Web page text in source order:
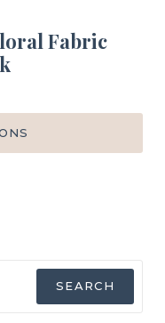
Fabric
SEARCH